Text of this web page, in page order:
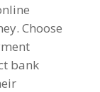
. Choose
bank